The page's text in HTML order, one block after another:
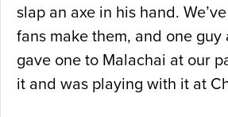
slap an axe in his hand.
fans make them, and one guy
gave one to Malachai at our
it and was playing with it at